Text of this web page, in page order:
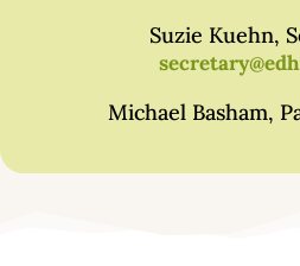
Suzie Kuehn,
Michael Basham,